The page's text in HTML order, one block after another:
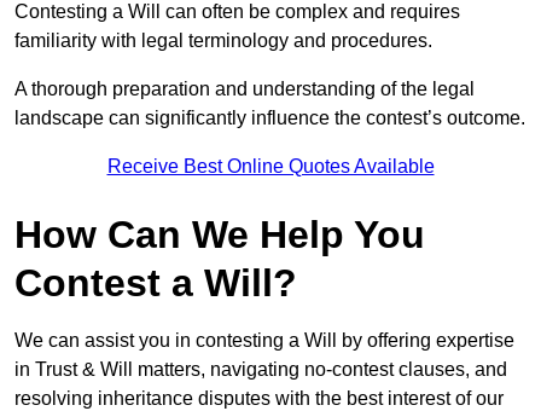
Contesting a Will can often be complex and requires
familiarity with legal terminology and procedures.
A thorough preparation and understanding of the legal
landscape can significantly influence the contest’s outcome.
Receive Best Online Quotes Available
How Can We Help You
Contest a Will?
We can assist you in contesting a Will by offering expertise
in Trust & Will matters, navigating no-contest clauses, and
resolving inheritance disputes with the best interest of our